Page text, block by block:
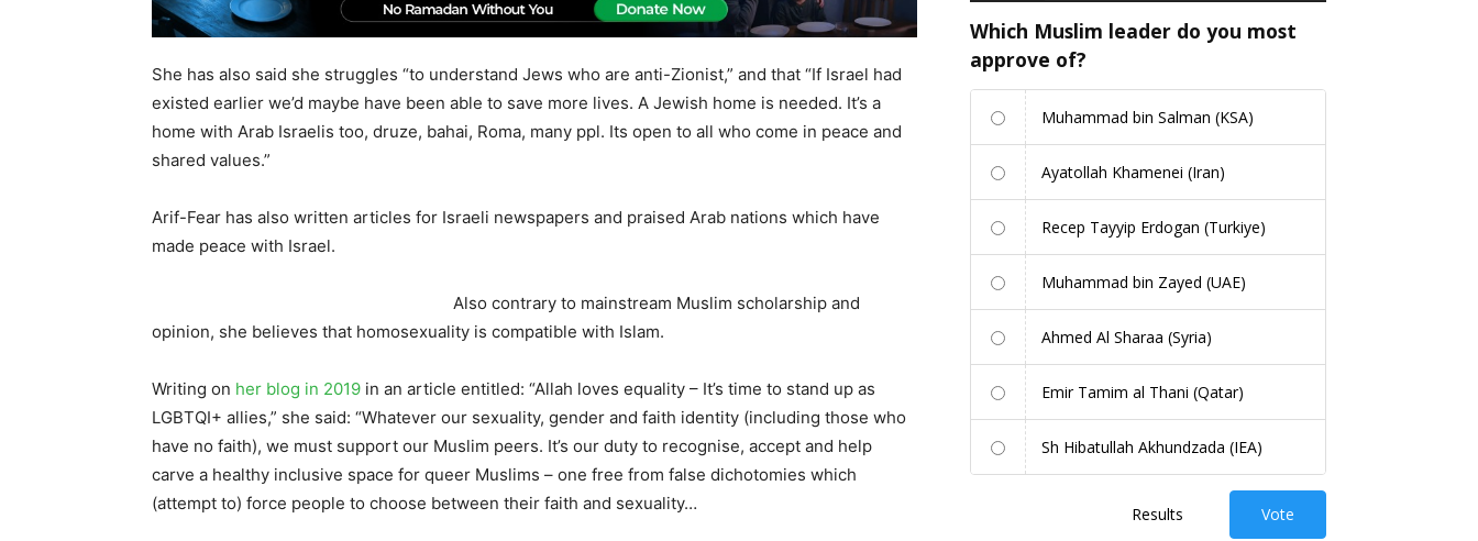
She has also said she struggles “to understand Jews who are anti-Zionist,” and that “If Israel had
existed earlier we’d maybe have been able to save more lives. A Jewish home is needed. It’s a
home with Arab Israelis too, druze, bahai, Roma, many ppl. Its open to all who come in peace and
shared values.”
Arif-Fear has also written articles for Israeli newspapers and praised Arab nations which have
made peace with Israel.
Also contrary to mainstream Muslim scholarship and
opinion, she believes that homosexuality is compatible with Islam.
Writing on her blog in 2019 in an article entitled: “Allah loves equality – It’s time to stand up as
LGBTQI+ allies,” she said: “Whatever our sexuality, gender and faith identity (including those who
have no faith), we must support our Muslim peers. It’s our duty to recognise, accept and help
carve a healthy inclusive space for queer Muslims – one free from false dichotomies which
(attempt to) force people to choose between their faith and sexuality…
Which Muslim leader do you most
approve of?
Muhammad bin Salman (KSA)
Ayatollah Khamenei (Iran)
Recep Tayyip Erdogan (Turkiye)
Muhammad bin Zayed (UAE)
Ahmed Al Sharaa (Syria)
Emir Tamim al Thani (Qatar)
Sh Hibatullah Akhundzada (IEA)
Results Vote